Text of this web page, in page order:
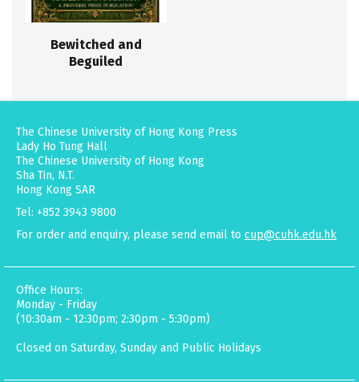
Bewitched and
Beguiled
The Chinese University of Hong Kong Press
Lady Ho Tung Hall
The Chinese University of Hong Kong
Sha Tin, N.T.
Hong Kong SAR
Tel: +852 3943 9800
For order and enquiry, please send email to cup@cuhk.edu.hk
Office Hours:
Monday - Friday
(10:30am - 12:30pm; 2:30pm - 5:30pm)
Closed on Saturday, Sunday and Public Holidays